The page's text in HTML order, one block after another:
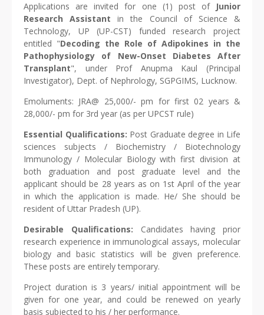
Applications are invited for one (1) post of Junior
Research Assistantin the Council of Science &
Technology, UP (UP-CST) funded research project
entitled "Decoding the Role of Adipokines in the
Pathophysiology of New-Onset Diabetes After
Transplant", under Prof Anupma Kaul (Principal
Investigator), Dept. of Nephrology, SGPGIMS, Lucknow.
Emoluments: JRA@ 25,000/- pm for first 02 years &
28,000/- pm for 3rd year (as per UPCST rule)
Essential Qualifications: Post Graduate degree in Life
sciences subjects / Biochemistry / Biotechnology
Immunology / Molecular Biology with first division at
both graduation and post graduate level and the
applicant should be 28 years as on 1st April of the year
in which the application is made. He/ She should be
resident of Uttar Pradesh (UP).
Desirable Qualifications: Candidates having prior
research experience in immunological assays, molecular
biology and basic statistics will be given preference.
These posts are entirely temporary.
Project duration is 3 years/ initial appointment will be
given for one year, and could be renewed on yearly
basis subjected to his / her performance.